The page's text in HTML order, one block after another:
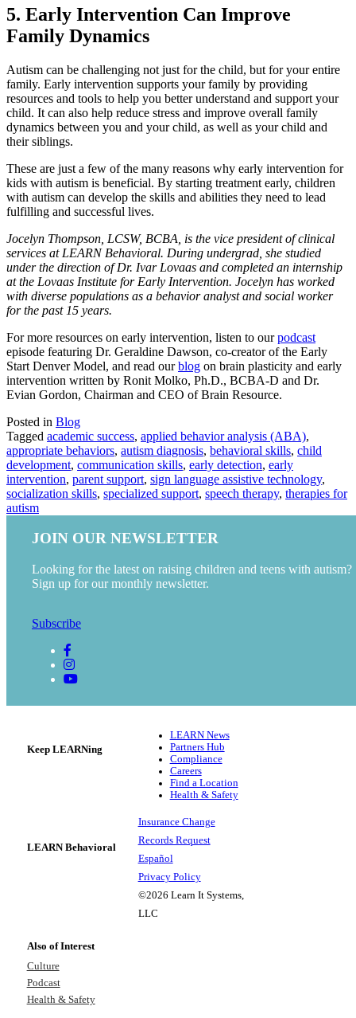
5. Early Intervention Can Improve
Family Dynamics
Autism can be challenging not just for the child, but for your entire
family. Early intervention supports your family by providing
resources and tools to help you better understand and support your
child. It can also help reduce stress and improve overall family
dynamics between you and your child, as well as your child and
their siblings.
These are just a few of the many reasons why early intervention for
kids with autism is beneficial. By starting treatment early, children
with autism can develop the skills and abilities they need to lead
fulfilling and successful lives.
Jocelyn Thompson, LCSW, BCBA, is the vice president of clinical
services at LEARN Behavioral. During undergrad, she studied
under the direction of Dr. Ivar Lovaas and completed an internship
at the Lovaas Institute for Early Intervention. Jocelyn has worked
with diverse populations as a behavior analyst and social worker
for the past 15 years.
For more resources on early intervention, listen to ourpodcast
episode featuring Dr. Geraldine Dawson, co-creator of the Early
Start Denver Model, and read ourblog on brain plasticity and early
intervention written by Ronit Molko, Ph.D., BCBA-D and Dr.
Evian Gordon, Chairman and CEO of Brain Resource.
Posted in Blog
Tagged academic success, applied behavior analysis (ABA),
appropriate behaviors, autism diagnosis, behavioral skills, child
development, communication skills, early detection, early
intervention, parent support, sign language assistive technology,
socialization skills, specialized support, speech therapy, therapies for
autism
Keep LEARNing
LEARN News
Partners Hub
Compliance
Careers
Find a Location
Health & Safety
LEARN Behavioral
Insurance Change
Records Request
Español
Privacy Policy
©2026 Learn It Systems,
LLC
JOIN OUR NEWSLETTER
Looking for the latest on raising children and teens with autism?
Sign up for our monthly newsletter.
Subscribe
Also of Interest
Culture
Podcast
Health & Safety